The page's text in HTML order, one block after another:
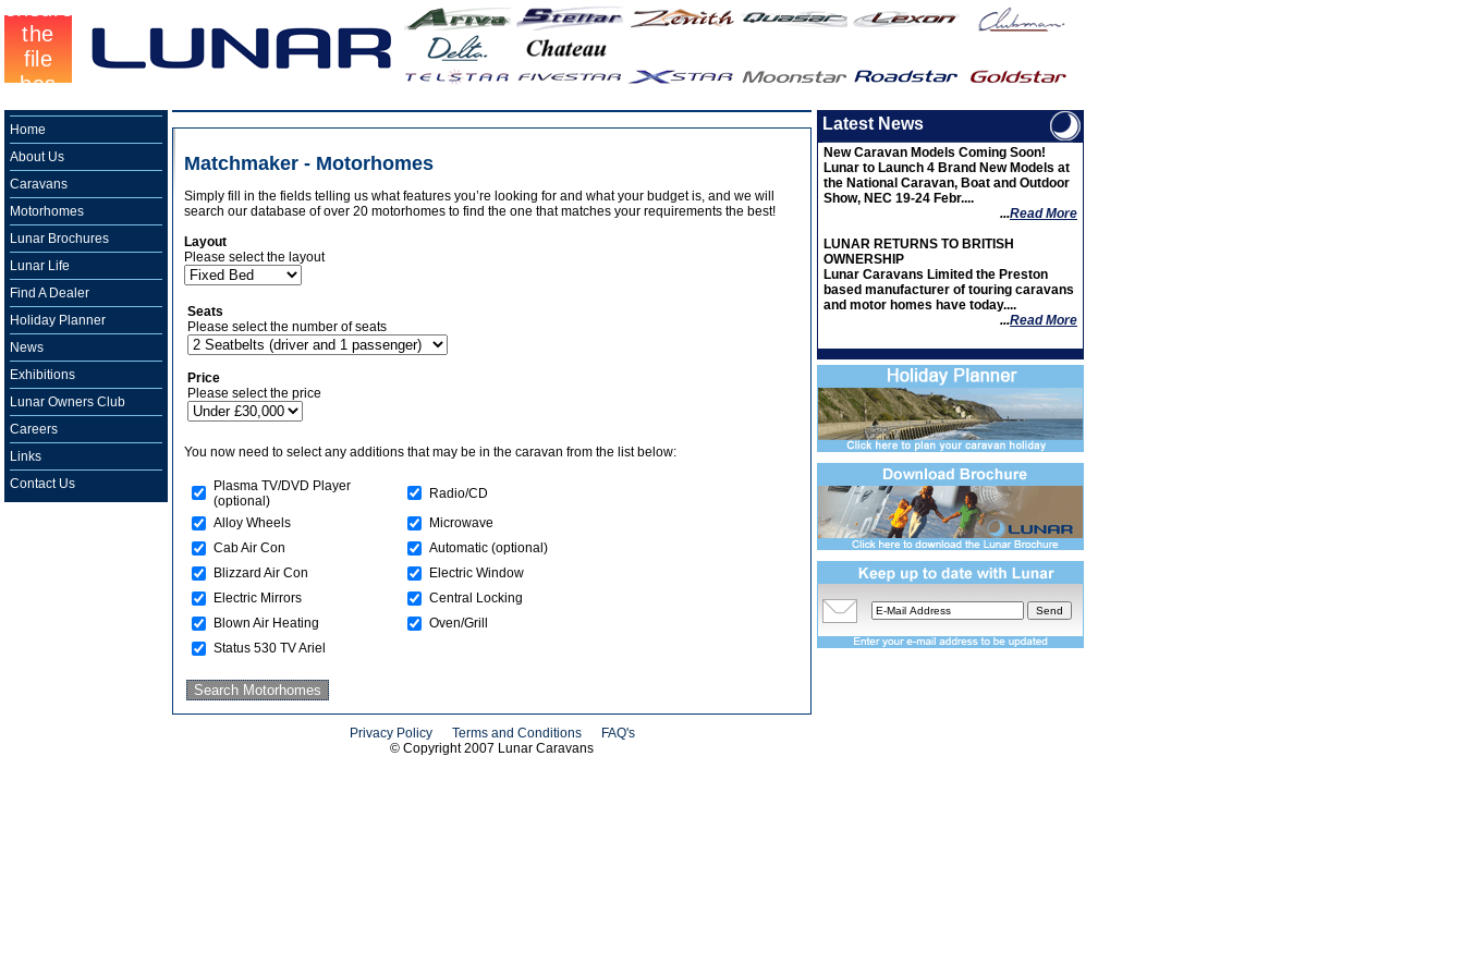
Home
About Us
Caravans
Motorhomes
Lunar Brochures
Lunar Life
Find A Dealer
Holiday Planner
News
Exhibitions
Lunar Owners Club
Careers
Links
Contact Us
Matchmaker - Motorhomes
Simply fill in the fields telling us what features you’re looking for and what your budget is, and we will
search our database of over 20 motorhomes to find the one that matches your requirements the best!
Layout
Please select the layout
Seats
Please select the number of seats
Price
Please select the price
You now need to select any additions that may be in the caravan from the list below:
Plasma TV/DVD Player
(optional)
Radio/CD
Alloy Wheels
Microwave
Cab Air Con
Automatic (optional)
Blizzard Air Con
Electric Window
Electric Mirrors
Central Locking
Blown Air Heating
Oven/Grill
Status 530 TV Ariel
Privacy Policy Terms and Conditions
FAQ's
© Copyright 2007 Lunar Caravans
Latest News
New Caravan Models Coming Soon!
Lunar to Launch 4 Brand New Models at
the National Caravan, Boat and Outdoor
Show, NEC 19-24 Febr....
...Read More
LUNAR RETURNS TO BRITISH
OWNERSHIP
Lunar Caravans Limited the Preston
based manufacturer of touring caravans
and motor homes have today....
...Read More